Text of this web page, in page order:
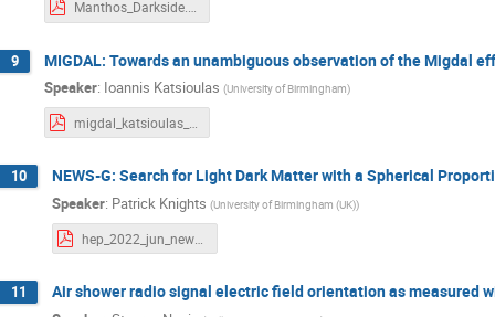
9 MIGDAL: Towards an unambiguous observation of the Migdal
Speaker: Ioannis Katsioulas (University of Birmingham)
10 NEWS-G: Search for Light Dark Matter with a Spherical
Speaker: Patrick Knights (University of Birmingham (UK))
11 Air shower radio signal electric field orientation as measured